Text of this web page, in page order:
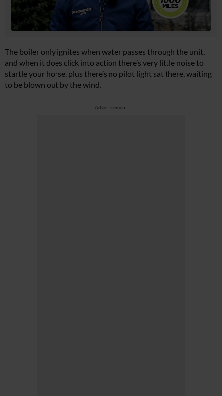
The boiler only ignites when water passes through the unit,
and when it does click into action there’s very little noise to
startle your horse, plus there’s no pilot light sat there, waiting
to be blown out by the wind.
Advertisement